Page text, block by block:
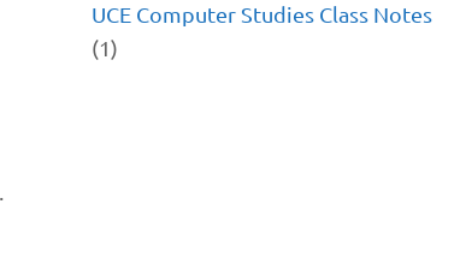
UCE Computer Studies Class Notes
(1)